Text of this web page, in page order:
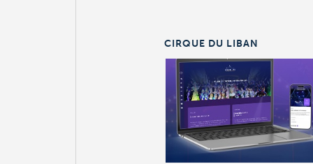
CIRQUE DU LIBAN